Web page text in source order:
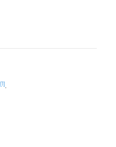
[1].